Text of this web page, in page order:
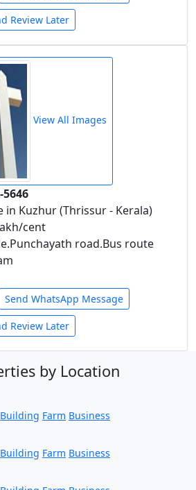
Review Later
View All Images
in Kuzhur (Thrissur - Kerala)
cent
road.Bus route
Send WhatsApp Message
Review Later
by Location
Building Farm Business
Building Farm Business